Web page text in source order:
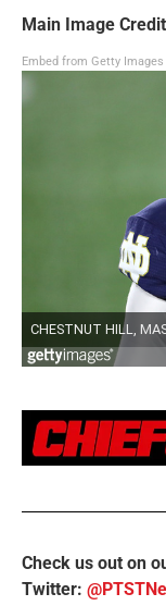
Main Image
Embed from Getty Images
Check us out on
Twitter: